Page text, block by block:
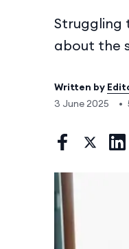
Struggling
about the
Written by
3 June 2025
•